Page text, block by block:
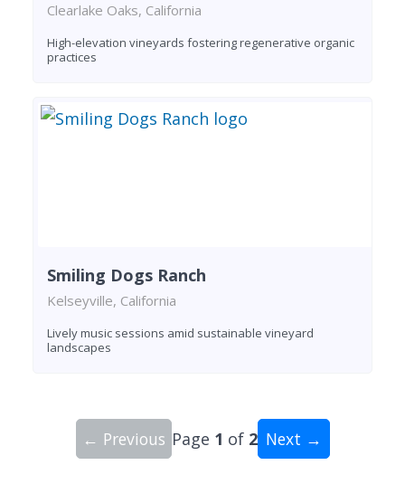
Clearlake Oaks, California
High-elevation vineyards fostering regenerative organic
practices
Smiling Dogs Ranch
Kelseyville, California
Lively music sessions amid sustainable vineyard
landscapes
← Previous Page 1 of 2 Next →